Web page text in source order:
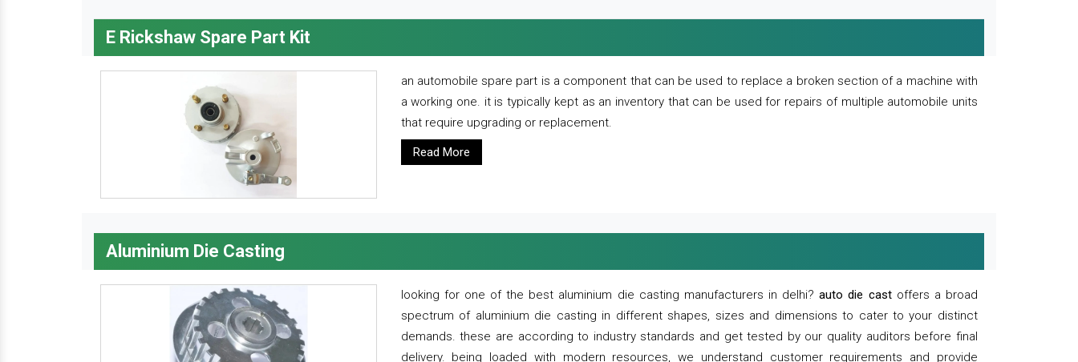
E Rickshaw Spare Part Kit
an automobile spare part is a component that can be used to replace a broken section of a machine with
a working one. it is typically kept as an inventory that can be used for repairs of multiple automobile units
that require upgrading or replacement.
Read More
Aluminium Die Casting
looking for one of the best aluminium die casting manufacturers in delhi?auto die castoffers a broad
spectrum of aluminium die casting in different shapes, sizes and dimensions to cater to your distinct
demands. these are according to industry standards and get tested by our quality auditors before final
delivery. being loaded with modern resources, we understand customer requirements and provide